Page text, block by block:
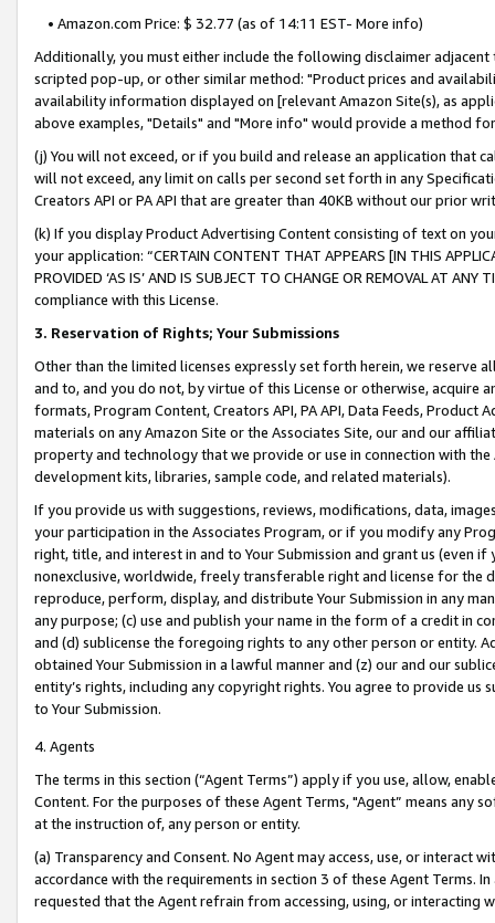
• Amazon.com Price: $ 32.77 (as of 14:11 EST- More info)
Additionally, you must either include the following disclaimer
scripted pop-up, or other similar method: "Product prices and
availability information displayed on [relevant Amazon Site(s), as
above examples, "Details" and "More info" would provide a method
(j) You will not exceed, or if you build and release an application that
will not exceed, any limit on calls per second set forth in any
Creators API or PA API that are greater than 40KB without our prior
(k) If you display Product Advertising Content consisting of text on
your application: “CERTAIN CONTENT THAT APPEARS [IN THIS
PROVIDED ‘AS IS’ AND IS SUBJECT TO CHANGE OR REMOVAL AT
compliance with this License.
3. Reservation of Rights; Your Submissions
Other than the limited licenses expressly set forth herein, we
and to, and you do not, by virtue of this License or otherwise, acquire
formats, Program Content, Creators API, PA API, Data Feeds,
materials on any Amazon Site or the Associates Site, our and our
property and technology that we provide or use in connection with
development kits, libraries, sample code, and related materials).
If you provide us with suggestions, reviews, modifications, data,
your participation in the Associates Program, or if you modify any
right, title, and interest in and to Your Submission and grant us (even
nonexclusive, worldwide, freely transferable right and license for
reproduce, perform, display, and distribute Your Submission in any
any purpose; (c) use and publish your name in the form of a credit in
and (d) sublicense the foregoing rights to any other person or entity.
obtained Your Submission in a lawful manner and (z) our and our
entity’s rights, including any copyright rights. You agree to provide us
to Your Submission.
4. Agents
The terms in this section (“Agent Terms”) apply if you use, allow,
Content. For the purposes of these Agent Terms, "Agent” means
at the instruction of, any person or entity.
(a) Transparency and Consent. No Agent may access, use, or
accordance with the requirements in section 3 of these Agent Terms.
requested that the Agent refrain from accessing, using, or interacting